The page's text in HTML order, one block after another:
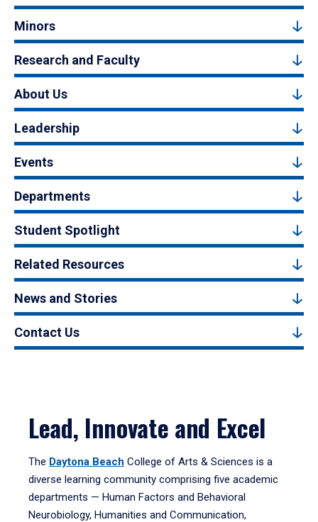
Minors
Research and Faculty
About Us
Leadership
Events
Departments
Student Spotlight
Related Resources
News and Stories
Contact Us
Lead, Innovate and Excel
The Daytona Beach College of Arts & Sciences is a
diverse learning community comprising five academic
departments — Human Factors and Behavioral
Neurobiology, Humanities and Communication,